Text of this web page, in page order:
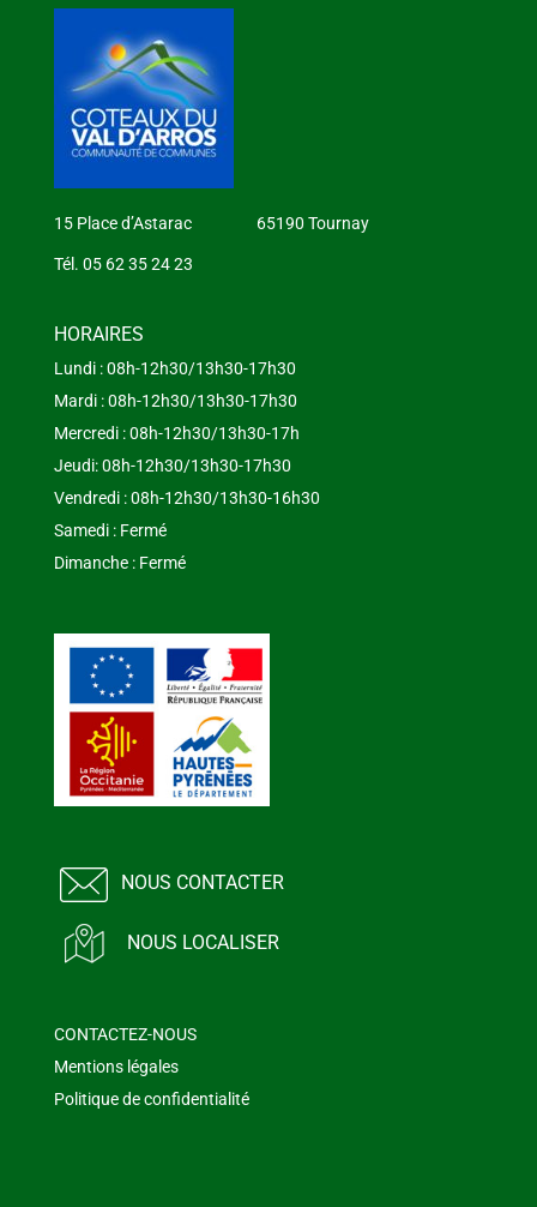
15 Place d’Astarac 65190 Tournay
Tél. 05 62 35 24 23
HORAIRES
Lundi : 08h-12h30/13h30-17h30
Mardi : 08h-12h30/13h30-17h30
Mercredi : 08h-12h30/13h30-17h
Jeudi: 08h-12h30/13h30-17h30
Vendredi : 08h-12h30/13h30-16h30
Samedi : Fermé
Dimanche : Fermé
NOUS CONTACTER
NOUS LOCALISER
CONTACTEZ-NOUS
Mentions légales
Politique de confidentialité